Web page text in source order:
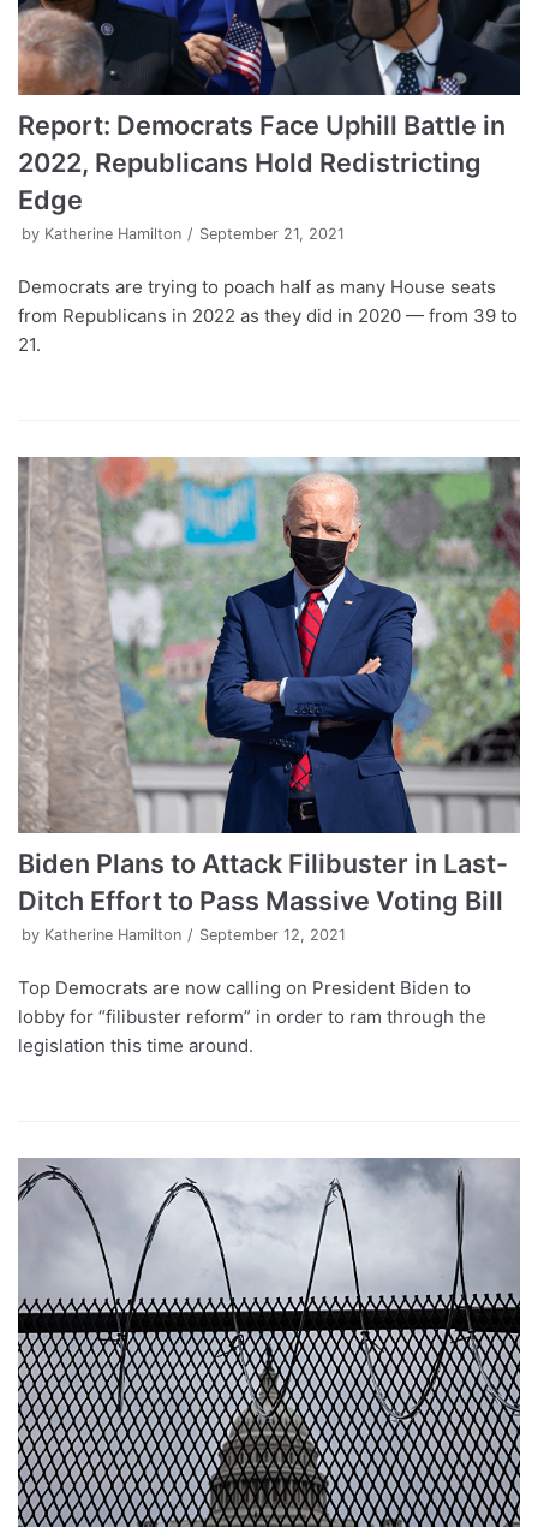
Report: Democrats Face Uphill Battle in
2022, Republicans Hold Redistricting
Edge
by Katherine Hamilton September 21, 2021
Democrats are trying to poach half as many House seats
from Republicans in 2022 as they did in 2020 — from 39 to
21.
Biden Plans to Attack Filibuster in Last-
Ditch Effort to Pass Massive Voting Bill
by Katherine Hamilton September 12, 2021
Top Democrats are now calling on President Biden to
lobby for “filibuster reform” in order to ram through the
legislation this time around.